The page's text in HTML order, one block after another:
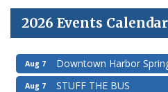
2026 Events Calendar
Aug 7 Downtown Harbor
Aug 7
STUFF THE BUS